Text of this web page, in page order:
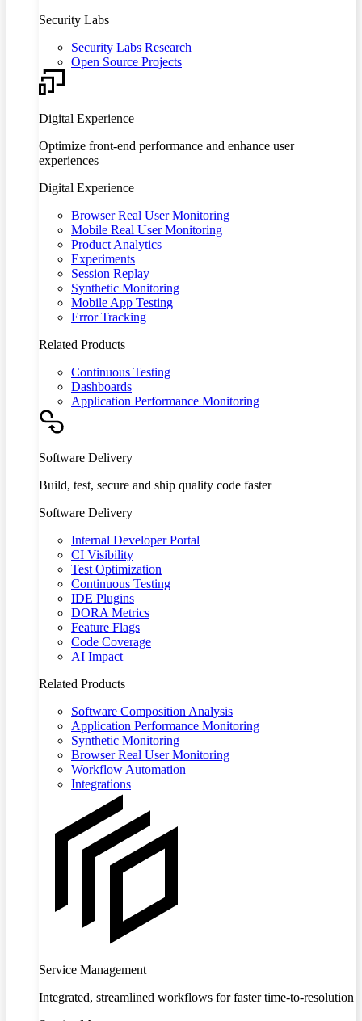
Security Labs
Security Labs Research
Open Source Projects
Digital Experience
Optimize front-end performance and enhance user
experiences
Digital Experience
Browser Real User Monitoring
Mobile Real User Monitoring
Product Analytics
Experiments
Session Replay
Synthetic Monitoring
Mobile App Testing
Error Tracking
Related Products
Continuous Testing
Dashboards
Application Performance Monitoring
Software Delivery
Build, test, secure and ship quality code faster
Software Delivery
Internal Developer Portal
CI Visibility
Test Optimization
Continuous Testing
IDE Plugins
DORA Metrics
Feature Flags
Code Coverage
AI Impact
Related Products
Software Composition Analysis
Application Performance Monitoring
Synthetic Monitoring
Browser Real User Monitoring
Workflow Automation
Integrations
Service Management
Integrated, streamlined workflows for faster time-to-resolution